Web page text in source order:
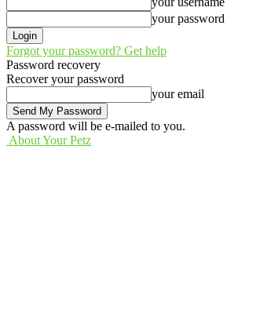
your password
Forgot your password? Get help
Password recovery
Recover your password
your email
A password will be e-mailed to you.
About Your Petz